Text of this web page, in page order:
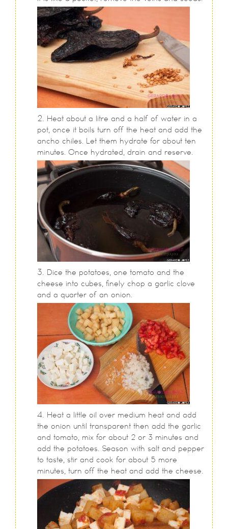
Heat about a litre and a half of water in a
pot, once it boils turn off the heat and add the
ancho chiles. Let them hydrate for about ten
minutes. Once hydrated, drain and reserve.
Dice the potatoes, one tomato and the
cheese into cubes, finely chop a garlic clove
and a quarter of an onion.
Heat a little oil over medium heat and add
the onion until transparent then add the garlic
and tomato, mix for about 2 or 3 minutes and
add the potatoes. Season with salt and pepper
to taste, stir and cook for about 5 more
minutes, turn off the heat and add the cheese.